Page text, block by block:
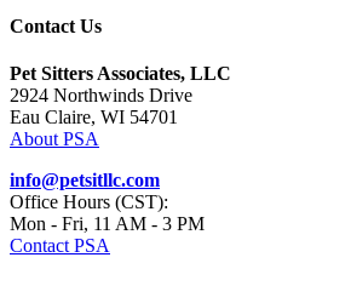
Contact Us
Pet Sitters Associates, LLC
2924 Northwinds Drive
Eau Claire, WI 54701
About PSA
info@petsitllc.com
Office Hours (CST):
Mon - Fri, 11 AM - 3 PM
Contact PSA